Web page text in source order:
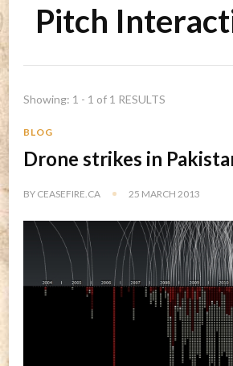
Pitch
Showing: 1 - 1 of 1 RESULTS
BLOG
Drone strikes in
BY CEASEFIRE.CA 25 MARCH 2013